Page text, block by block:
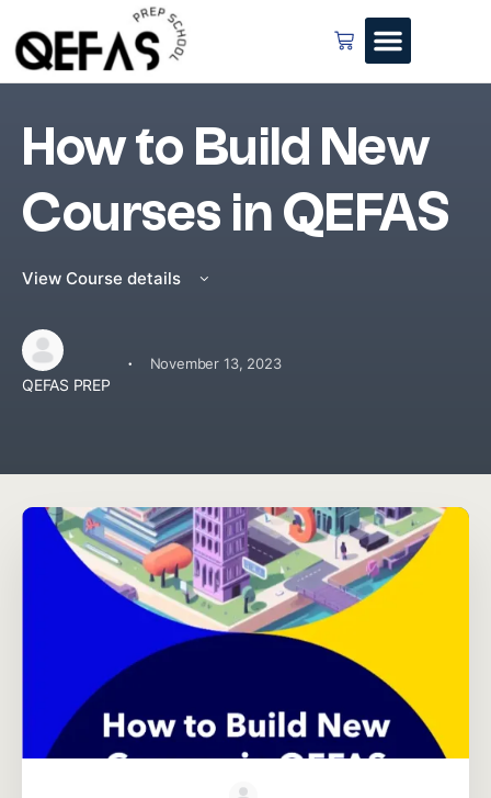
How to Build New
Courses in QEFAS
View Course details
QEFAS PREP
· November 13, 2023